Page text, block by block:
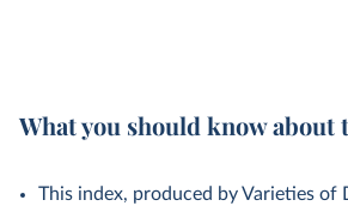
What you should know
This index, produced by Varieties of